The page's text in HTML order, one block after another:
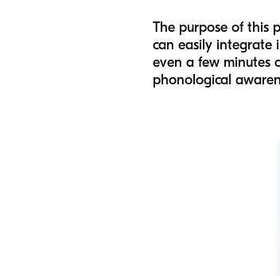
The purpose of this
can easily integrate
even a few minutes
phonological